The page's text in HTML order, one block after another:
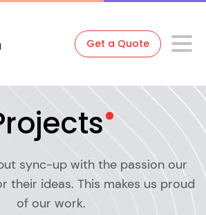
Get a Quote
sync-up with the passion our
their ideas. This makes us proud
of our work.